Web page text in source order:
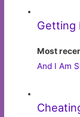
Getting
Most
And I Am